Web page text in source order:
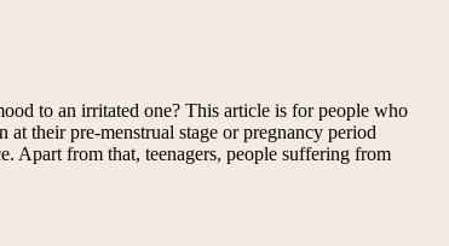
to an irritated one? This article is for people who
their pre-menstrual stage or pregnancy period
Apart from that, teenagers, people suffering from